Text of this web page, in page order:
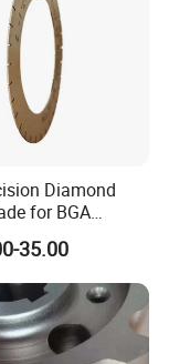
Diamond
for BGA
35.00